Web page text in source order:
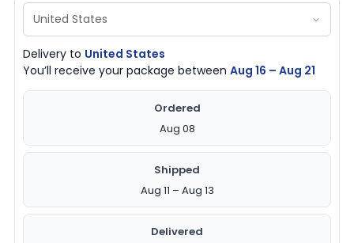
Delivery to United States
You’ll receive your package betweenAug 16 – Aug 21
Ordered
Aug 08
Shipped
Aug 11 – Aug 13
Delivered